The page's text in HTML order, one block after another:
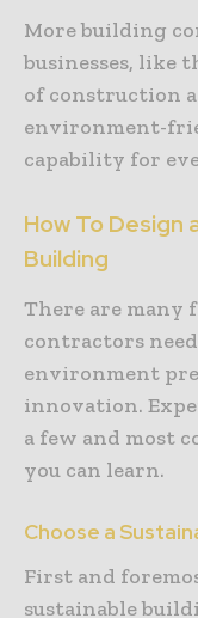
More building
businesses, like
of construction
environment-
capability for
How To Design
Building
There are many
contractors
environment
innovation.
a few and most
you can learn.
Choose a
First and
sustainable